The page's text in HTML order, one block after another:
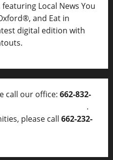
Local News You
and Eat in
digital edition with
call our office: 662-832-
.
please call 662-232-